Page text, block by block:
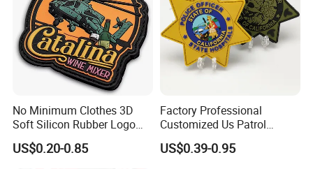
No Minimum Clothes 3D
Soft Silicon Rubber Logo
Patches Custom PVC Patch
US$0.20-0.85
Factory Professional
Customized Us Patrol
Officer State Hospitals
Uniform PVC Rubber Patch
US$0.39-0.95